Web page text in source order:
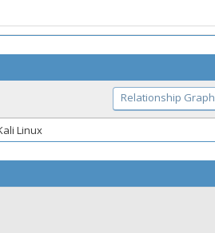
Relationship Graph
Linux